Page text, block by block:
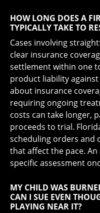
HOW LONG DOES A
TYPICALLY TAKE TO
Cases involving
clear insurance
settlement within one
product liability
about insurance
requiring ongoing
costs can take longer,
proceeds to trial.
scheduling orders and
that affect the pace.
specific assessment
MY CHILD WAS
CAN I SUE EVEN
PLAYING NEAR IT?